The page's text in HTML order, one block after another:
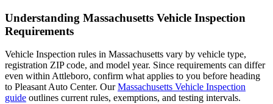
Understanding Massachusetts Vehicle Inspection
Requirements
Vehicle Inspection rules in Massachusetts vary by vehicle type,
registration ZIP code, and model year. Since requirements can differ
even within Attleboro, confirm what applies to you before heading
to Pleasant Auto Center. OurMassachusetts Vehicle Inspection
guide outlines current rules, exemptions, and testing intervals.